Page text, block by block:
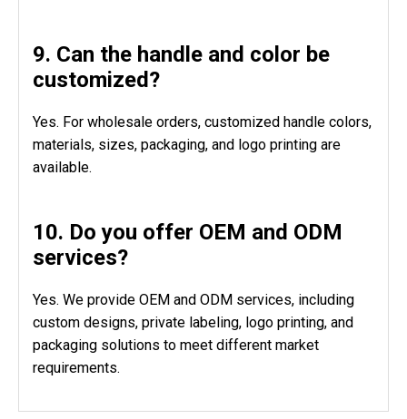
9. Can the handle and color be
customized?
Yes. For wholesale orders, customized handle colors,
materials, sizes, packaging, and logo printing are
available.
10. Do you offer OEM and ODM
services?
Yes. We provide OEM and ODM services, including
custom designs, private labeling, logo printing, and
packaging solutions to meet different market
requirements.